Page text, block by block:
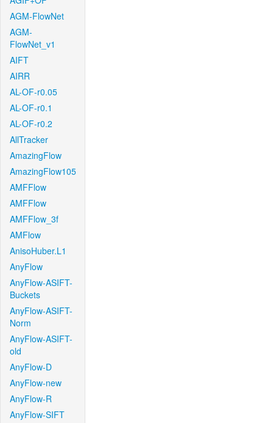
AGM-FlowNet
AGM-
FlowNet_v1
AIFT
AIRR
AL-OF-r0.05
AL-OF-r0.1
AL-OF-r0.2
AllTracker
AmazingFlow
AmazingFlow105
AMFFlow
AMFFlow
AMFFlow_3f
AMFlow
AnisoHuber.L1
AnyFlow
AnyFlow-ASIFT-
Buckets
AnyFlow-ASIFT-
Norm
AnyFlow-ASIFT-
old
AnyFlow-D
AnyFlow-new
AnyFlow-R
AnyFlow-SIFT